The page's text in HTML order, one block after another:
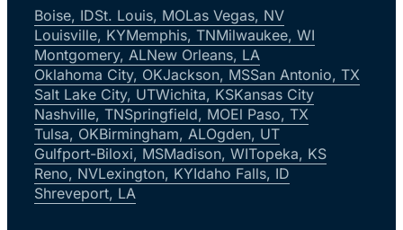
Boise, IDSt. Louis, MOLas Vegas, NV
Louisville, KYMemphis, TNMilwaukee, WI
Montgomery, ALNew Orleans, LA
Oklahoma City, OKJackson, MSSan Antonio, TX
Salt Lake City, UTWichita, KSKansas City
Nashville, TNSpringfield, MOEl Paso, TX
Tulsa, OKBirmingham, ALOgden, UT
Gulfport-Biloxi, MSMadison, WITopeka, KS
Reno, NVLexington, KYIdaho Falls, ID
Shreveport, LA